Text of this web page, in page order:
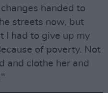
handed to
streets now, but
I had to give up my
of poverty. Not
and clothe her and